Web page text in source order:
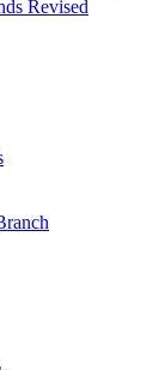
Revised